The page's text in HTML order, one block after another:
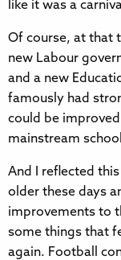
like it was a
Of course, at that
new Labour
and a new
famously had
could be
mainstream
And I reflected
older these days
improvements to
some things that
again. Football